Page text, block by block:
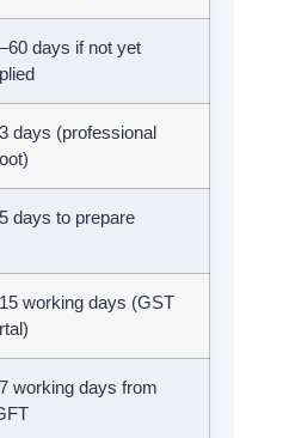
days if not yet
days (professional
days to prepare
working days (GST
working days from